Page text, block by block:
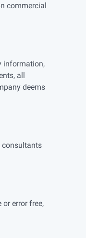
commercial
information,
all
deems
consultants
error free,